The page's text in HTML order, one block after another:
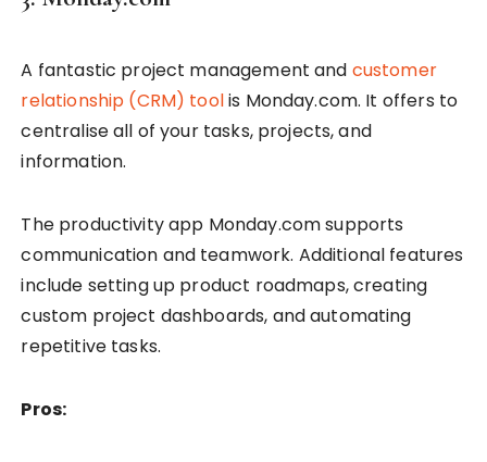
A fantastic project management and customer
relationship (CRM) toolis Monday.com. It offers to
centralise all of your tasks, projects, and
information.
The productivity app Monday.com supports
communication and teamwork. Additional features
include setting up product roadmaps, creating
custom project dashboards, and automating
repetitive tasks.
Pros: